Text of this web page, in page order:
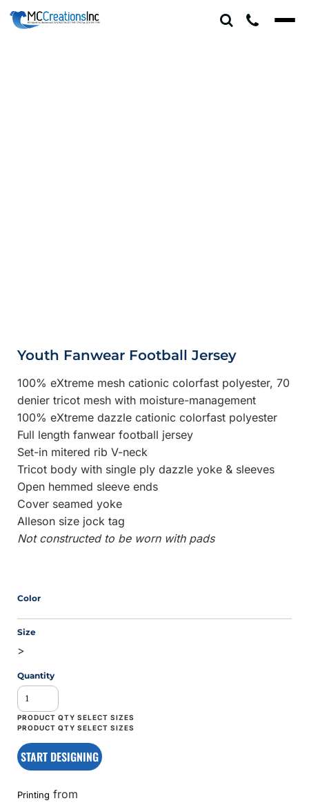
Youth Fanwear Football Jersey
100% eXtreme mesh cationic colorfast polyester, 70
denier tricot mesh with moisture-management
100% eXtreme dazzle cationic colorfast polyester
Full length fanwear football jersey
Set-in mitered rib V-neck
Tricot body with single ply dazzle yoke & sleeves
Open hemmed sleeve ends
Cover seamed yoke
Alleson size jock tag
Not constructed to be worn with pads
Color
Size
>
Quantity
START DESIGNING
Printing from